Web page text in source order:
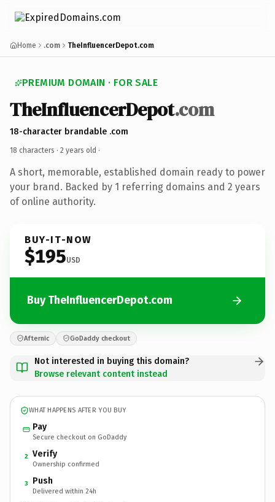
Home .com TheInfluencerDepot.com
PREMIUM DOMAIN · FOR SALE
TheInfluencerDepot.com
18-character brandable .com
18 characters · 2 years old ·
A short, memorable, established domain ready to power
your brand. Backed by 1 referring domains and 2 years
of online authority.
BUY-IT-NOW
$195USD
Buy TheInfluencerDepot.com
Afternic GoDaddy checkout
Not interested in buying this domain?
Browse relevant content instead
WHAT HAPPENS AFTER YOU BUY
Pay
Secure checkout on GoDaddy
2 Verify
Ownership confirmed
3 Push
Delivered within 24h